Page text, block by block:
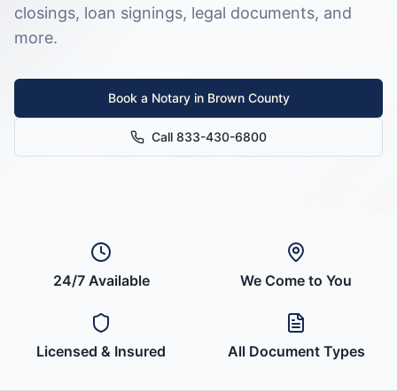
closings, loan signings, legal documents, and
more.
Book a Notary in Brown County
Call 833-430-6800
24/7 Available We Come to You
Licensed & Insured All Document Types